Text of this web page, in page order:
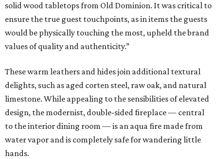
solid wood tabletops from Old Dominion. It was critical to
ensure the true guest touchpoints, as in items the guests
would be physically touching the most, upheld the brand
values of quality and authenticity.”
These warm leathers and hides join additional textural
delights, such as aged corten steel, raw oak, and natural
limestone. While appealing to the sensibilities of elevated
design, the modernist, double-sided fireplace — central
to the interior dining room — is an aqua fire made from
water vapor and is completely safe for wandering little
hands.